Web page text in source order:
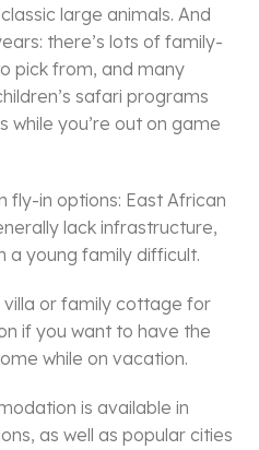
large animals. And
there’s lots of family-
pick from, and many
safari programs
while you’re out on game
fly-in options: East African
lack infrastructure,
a young family difficult.
or family cottage for
if you want to have the
while on vacation.
is available in
as well as popular cities